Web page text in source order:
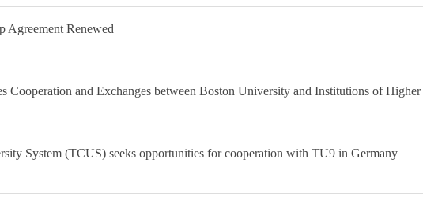
Agreement Renewed
Cooperation and Exchanges between Boston University and Institutions of
System (TCUS) seeks opportunities for cooperation with TU9 in Germany